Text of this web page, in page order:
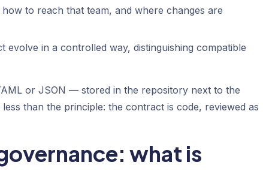
to reach that team, and where changes are
in a controlled way, distinguishing compatible
or JSON — stored in the repository next to the
than the principle: the contract is code, reviewed as
what is